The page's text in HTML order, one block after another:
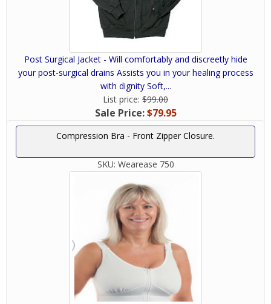
Post Surgical Jacket - Will comfortably and discreetly hide
your post-surgical drains Assists you in your healing process
with dignity Soft,...
List price: $99.00
Sale Price:$79.95
Compression Bra - Front Zipper Closure.
SKU: Wearease 750